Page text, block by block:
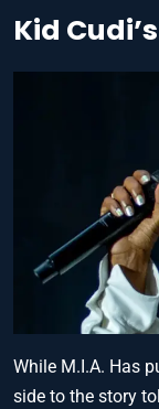
Kid
While M.I.A. Has
side to the story